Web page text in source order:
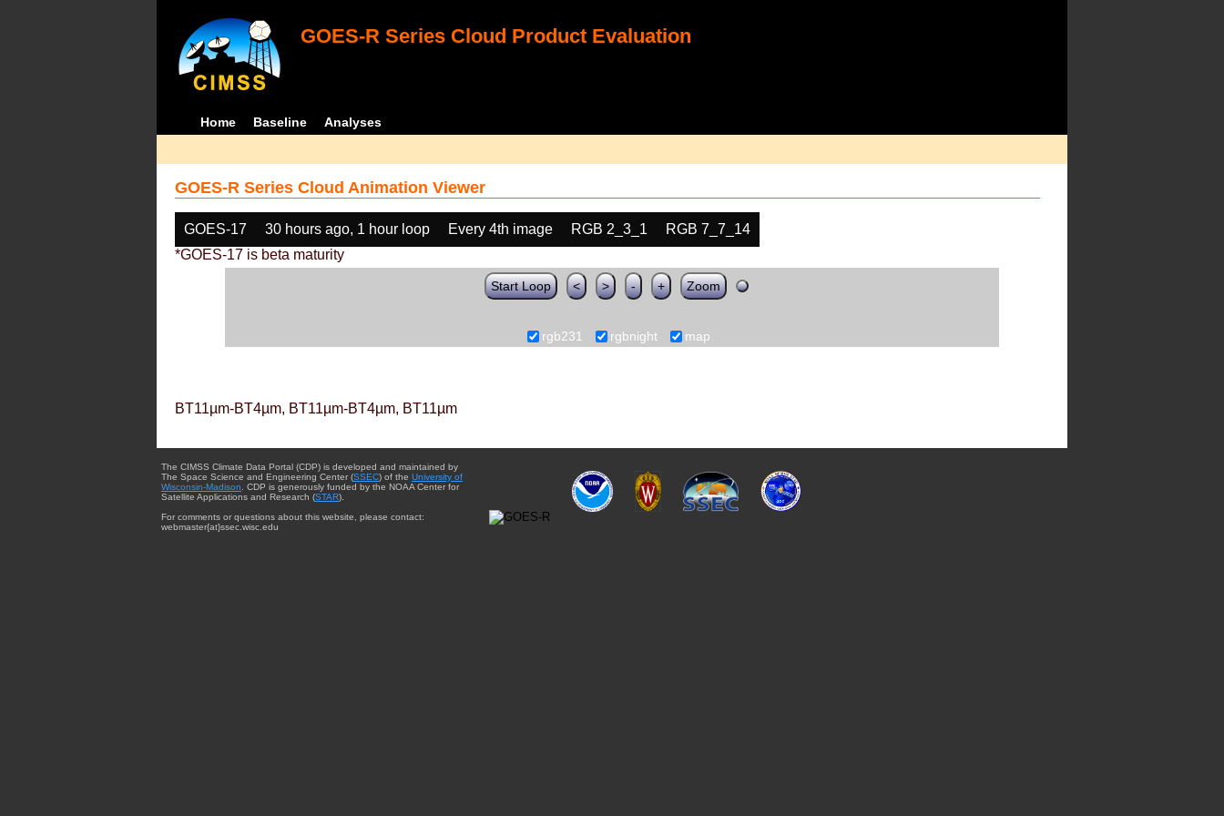
GOES-R Series Cloud Product Evaluation
Home Baseline Analyses
GOES-R Series Cloud Animation Viewer
GOES-17 30 hours ago, 1 hour loop Every 4th image RGB 2_3_1
RGB 7_7_14
*GOES-17 is beta maturity
Start Loop < > - + Zoom
rgb231 rgbnight map
BT11µm-BT4µm, BT11µm-BT4µm, BT11µm
The CIMSS Climate Data Portal (CDP) is developed and maintained by
The Space Science and Engineering Center (SSEC) of the University of
Wisconsin-Madison . CDP is generously funded by the NOAA Center for
Satellite Applications and Research (STAR).
For comments or questions about this website, please contact:
webmaster{at}ssec.wisc.edu